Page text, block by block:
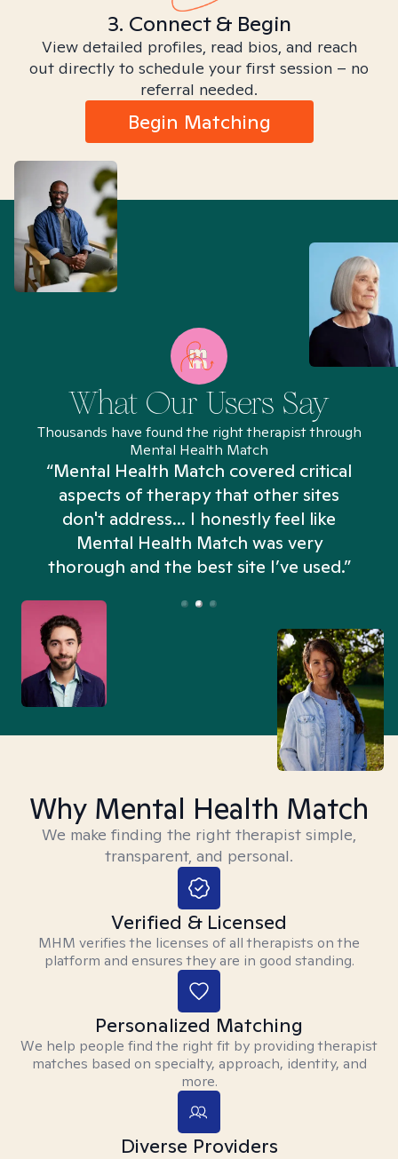
3. Connect & Begin
View detailed profiles, read bios, and reach
out directly to schedule your first session – no
referral needed.
Begin Matching
What Our Users Say
Thousands have found the right therapist through
Mental Health Match
“Mental Health Match covered critical
aspects of therapy that other sites
don't address... I honestly feel like
Mental Health Match was very
thorough and the best site I’ve used.”
Why Mental Health Match
We make finding the right therapist simple,
transparent, and personal.
Verified & Licensed
MHM verifies the licenses of all therapists on the
platform and ensures they are in good standing.
Personalized Matching
We help people find the right fit by providing therapist
matches based on specialty, approach, identity, and
more.
Diverse Providers